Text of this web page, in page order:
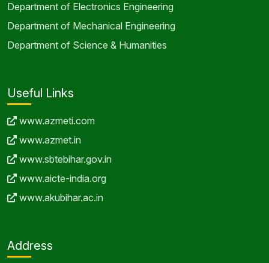
Department of Electronics Engineering
Department of Mechanical Engineering
Department of Science & Humanities
Useful Links
www.azmeti.com
www.azmet.in
www.sbtebihar.gov.in
www.aicte-india.org
www.akubihar.ac.in
Address